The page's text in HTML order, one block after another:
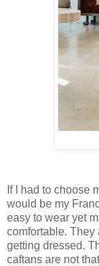
If I had to choose
would be my
easy to wear yet
comfortable. They
getting dressed.
caftans are not